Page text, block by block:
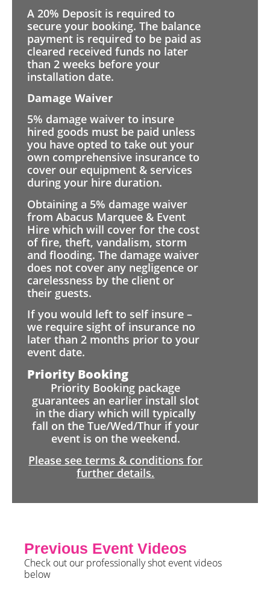
A 20% Deposit is required to
secure your booking. The balance
payment is required to be paid as
cleared received funds no later
than 2 weeks before your
installation date.
Damage Waiver
5% damage waiver to insure
hired goods must be paid unless
you have opted to take out your
own comprehensive insurance to
cover our equipment & services
during your hire duration.
Obtaining a 5% damage waiver
from Abacus Marquee & Event
Hire which will cover for the cost
of fire, theft, vandalism, storm
and flooding. The damage waiver
does not cover any negligence or
carelessness by the client or
their guests.
If you would left to self insure –
we require sight of insurance no
later than 2 months prior to your
event date.
Priority Booking
Priority Booking package
guarantees an earlier install slot
in the diary which will typically
fall on the Tue/Wed/Thur if your
event is on the weekend.
Please see terms & conditions for
further details.
Previous Event Videos
Check out our professionally shot event videos
below